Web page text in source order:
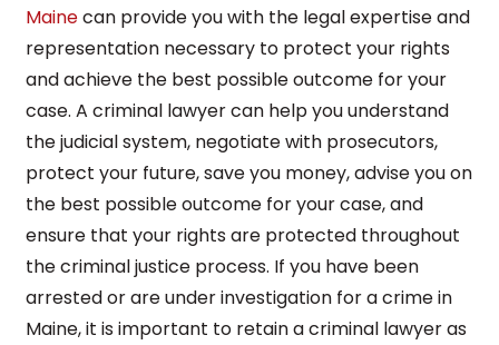
Mainecan provide you with the legal expertise and
representation necessary to protect your rights
and achieve the best possible outcome for your
case. A criminal lawyer can help you understand
the judicial system, negotiate with prosecutors,
protect your future, save you money, advise you on
the best possible outcome for your case, and
ensure that your rights are protected throughout
the criminal justice process. If you have been
arrested or are under investigation for a crime in
Maine, it is important to retain a criminal lawyer as